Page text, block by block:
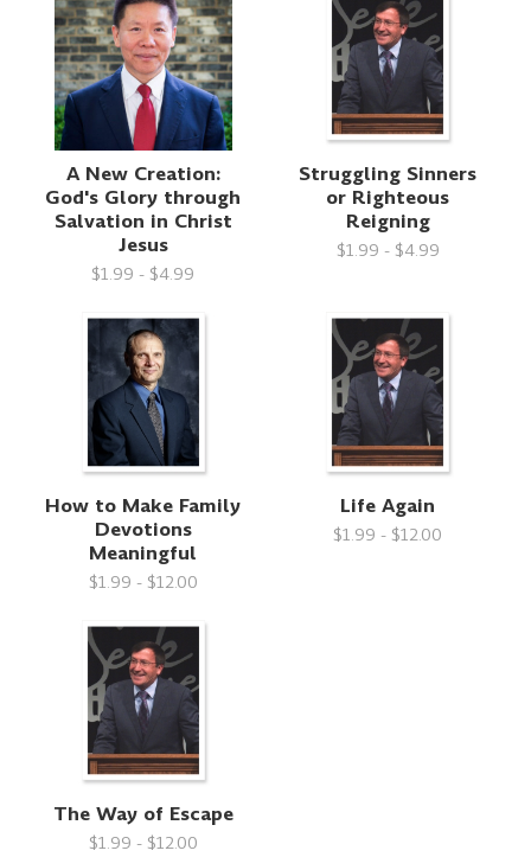
A New Creation:
God's Glory through
Salvation in Christ
Jesus
$1.99 - $4.99
Struggling Sinners
or Righteous
Reigning
$1.99 - $4.99
How to Make Family
Devotions
Meaningful
$1.99 - $12.00
Life Again
$1.99 - $12.00
The Way of Escape
$1.99 - $12.00